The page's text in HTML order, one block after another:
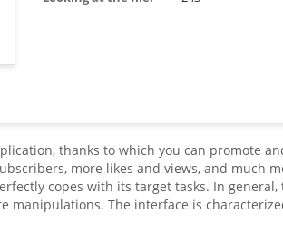
thanks to which you can promote
more likes and views, and much
copes with its target tasks. In
manipulations. The interface is